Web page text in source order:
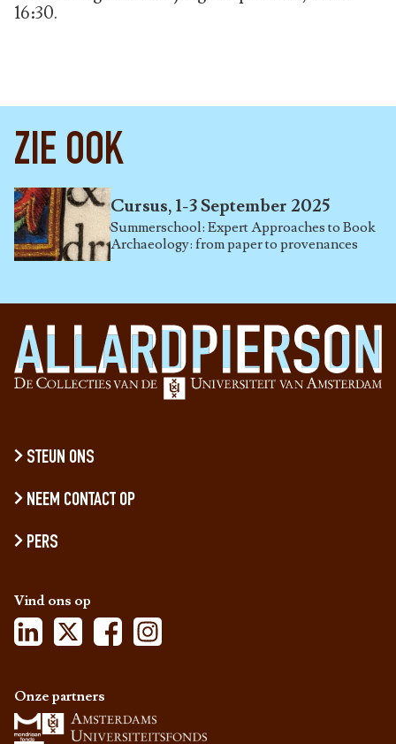
16:30.
ZIE OOK
Cursus, 1-3 September 2025
Summerschool: Expert Approaches to Book
Archaeology: from paper to provenances
STEUN ONS
NEEM CONTACT OP
PERS
Vind ons op
Onze partners